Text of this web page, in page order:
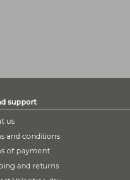
support
us
and conditions
of payment
and returns